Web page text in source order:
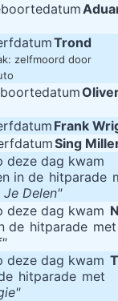
Trond
zelfmoord door
Frank
Sing
deze dag kwam
in de hitparade
Delen"
deze dag kwam
de hitparade met
deze dag kwam
hitparade met